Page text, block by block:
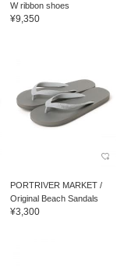
W ribbon shoes
¥9,350
PORTRIVER MARKET /
Original Beach Sandals
¥3,300